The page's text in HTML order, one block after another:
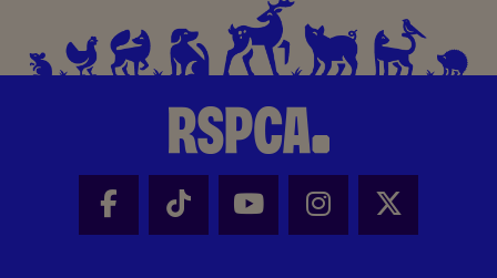
Facebook - Share this page
Tik Tok - Share this page
Youtube - Share
Instagram -
X -